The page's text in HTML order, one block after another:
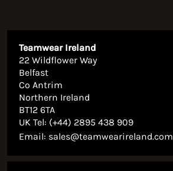
Teamwear Ireland
22 Wildflower Way
Belfast
Co Antrim
Northern Ireland
BT12 6TA
UK Tel: (+44) 2895 438 909
Email: sales@teamwearireland.com